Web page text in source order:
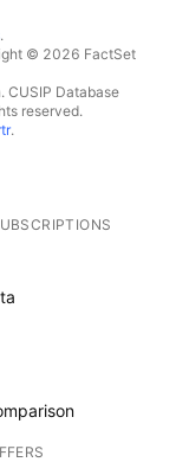
.
© 2026 FactSet
Database
reserved.
.